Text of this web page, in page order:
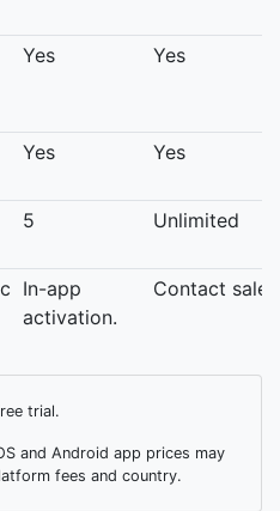
Yes Yes
Yes Yes
5 Unlimited
In-app
activation.
Contact sales
trial.
and Android app prices may
fees and country.